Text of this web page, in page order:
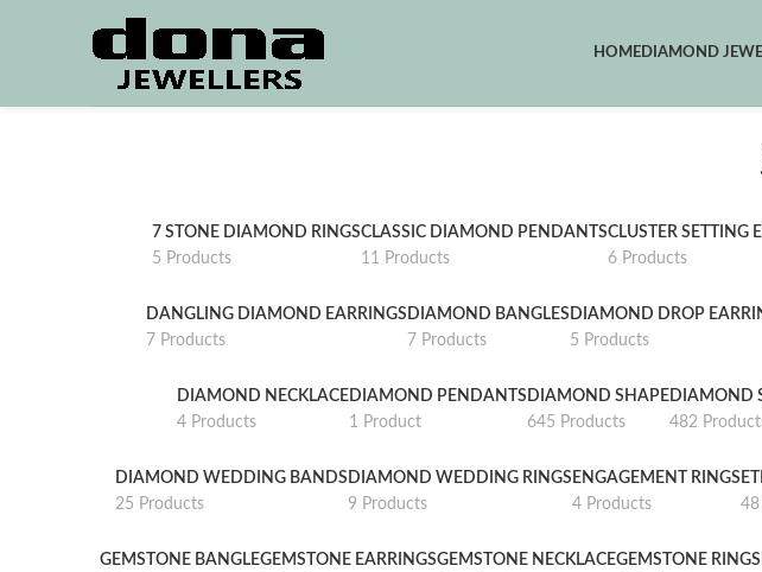
HOMEDIAMOND
7 STONE DIAMOND RINGS
5 Products
CLASSIC DIAMOND PENDANTS
11 Products
CLUSTER SETTING
6 Products
DANGLING DIAMOND EARRINGS
7 Products
DIAMOND BANGLES
7 Products
DIAMOND DROP
5 Products
DIAMOND NECKLACE
4 Products
DIAMOND PENDANTS
1 Product
DIAMOND SHAPE
645 Products
DIAMOND
482
DIAMOND WEDDING BANDS
25 Products
DIAMOND WEDDING RINGS
9 Products
ENGAGEMENT RINGS
4 Products
48
GEMSTONE BANGLEGEMSTONE EARRINGSGEMSTONE NECKLACEGEMSTONE RINGS